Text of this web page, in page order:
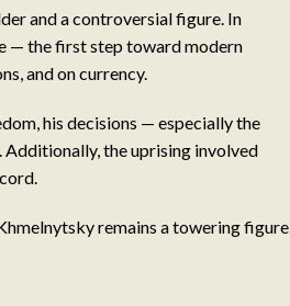
and a controversial figure. In
— the first step toward modern
and on currency.
his decisions — especially the
Additionally, the uprising involved
remains a towering figure